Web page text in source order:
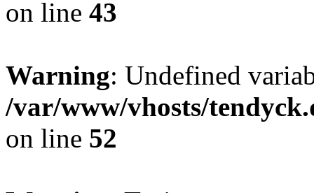
on line 43
Warning: Undefined
/var/www/vhosts/
on line 52